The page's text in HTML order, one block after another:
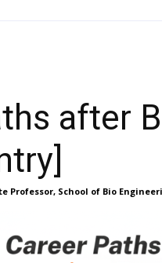
after
Professor, School of Bio